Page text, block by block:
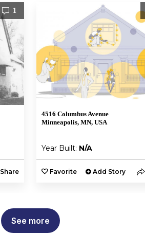
1
Share
4516 Columbus Avenue
Minneapolis, MN, USA
Year Built: N/A
Favorite Add Story
See more